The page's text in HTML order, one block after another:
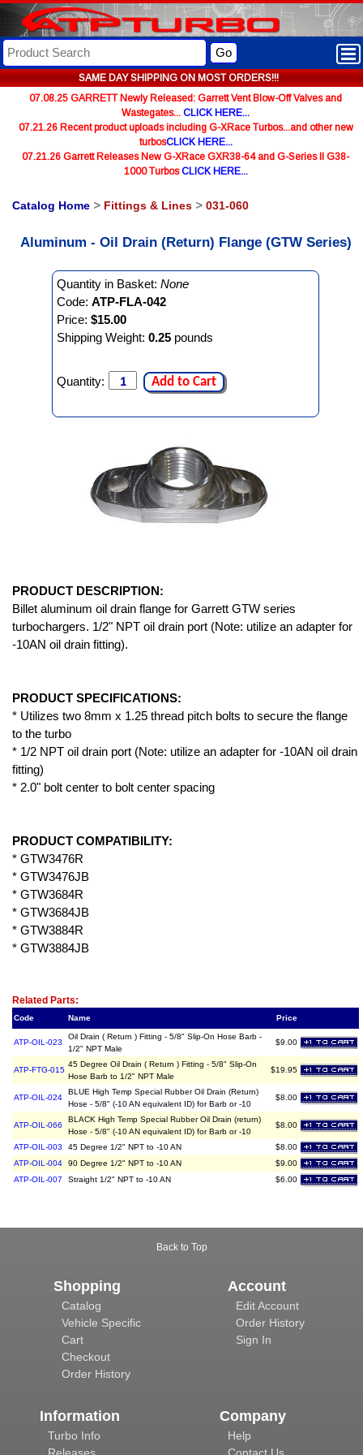
SAME DAY SHIPPING ON MOST ORDERS!!!
Go
07.08.25 GARRETT Newly Released: Garrett Vent Blow-Off Valves and
Wastegates... CLICK HERE...
07.21.26 Recent product uploads including G-XRace Turbos...and other new
turbosCLICK HERE...
07.21.26 Garrett Releases New G-XRace GXR38-64 and G-Series II G38-
1000 TurbosCLICK HERE...
Catalog Home > Fittings & Lines > 031-060
Aluminum - Oil Drain (Return) Flange (GTW Series)
Quantity in Basket: None
Code: ATP-FLA-042
Price: $15.00
Shipping Weight: 0.25 pounds
Quantity: Add to Cart
PRODUCT DESCRIPTION:
Billet aluminum oil drain flange for Garrett GTW series
turbochargers. 1/2" NPT oil drain port (Note: utilize an adapter for
-10AN oil drain fitting).
PRODUCT SPECIFICATIONS:
* Utilizes two 8mm x 1.25 thread pitch bolts to secure the flange
to the turbo
* 1/2 NPT oil drain port (Note: utilize an adapter for -10AN oil drain
fitting)
* 2.0" bolt center to bolt center spacing
PRODUCT COMPATIBILITY:
* GTW3476R
* GTW3476JB
* GTW3684R
* GTW3684JB
* GTW3884R
* GTW3884JB
Related Parts:
Code Name Price
ATP-OIL-023
Oil Drain ( Return ) Fitting - 5/8" Slip-On Hose Barb -
1/2" NPT Male
$9.00
ATP-FTG-015
45 Degree Oil Drain ( Return ) Fitting - 5/8" Slip-On
Hose Barb to 1/2" NPT Male
$19.95
ATP-OIL-024
BLUE High Temp Special Rubber Oil Drain (Return)
Hose - 5/8" (-10 AN equivalent ID) for Barb or -10
$8.00
ATP-OIL-066
BLACK High Temp Special Rubber Oil Drain (return)
Hose - 5/8" (-10 AN equivalent ID) for Barb or -10
$8.00
ATP-OIL-003 45 Degree 1/2" NPT to -10 AN
$8.00
ATP-OIL-004
90 Degree 1/2" NPT to -10 AN
$9.00
ATP-OIL-007
Straight 1/2" NPT to -10 AN $6.00
Back to Top
Shopping
Catalog
Vehicle Specific
Cart
Checkout
Order History
Account
Edit Account
Order History
Sign In
Information
Turbo Info
Company
Help